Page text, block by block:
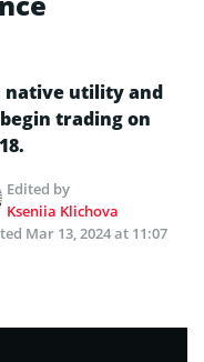
native utility and
trading on
Edited by
Kseniia Klichova
Mar 13, 2024 at 11:07